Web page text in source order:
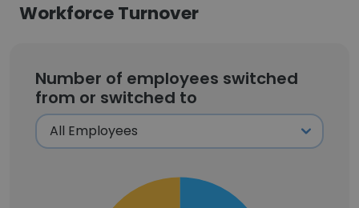
Workforce Turnover
Number of employees switched
from or switched to